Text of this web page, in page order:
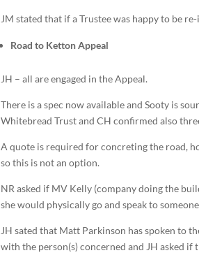
JM stated that if a Trustee was happy to be
Road to Ketton Appeal
JH – all are engaged in the Appeal.
There is a spec now available and Sooty is
Whitebread Trust and CH confirmed also
A quote is required for concreting the road,
so this is not an option.
NR asked if MV Kelly (company doing the
she would physically go and speak to
JH sated that Matt Parkinson has spoken to
with the person(s) concerned and JH asked